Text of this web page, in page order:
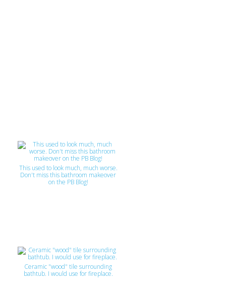
This used to look much, much worse.
Don't miss this bathroom makeover
on the PB Blog!
Ceramic "wood" tile surrounding
bathtub. I would use for fireplace.